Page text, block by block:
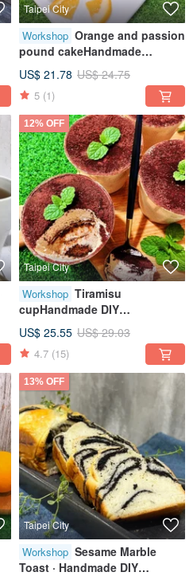
Taipei City
Workshop Orange and passion
pound cakeHandmade
craftsTablet teachingOne
person class
US$ 21.78 US$ 24.75
5 (1)
12% OFF
Taipei City
Workshop Tiramisu
cupHandmade DIY
person class
US$ 25.55 US$ 29.03
4.7 (15)
13% OFF
Taipei City
Workshop Sesame Marble
Toast · Handmade DIY